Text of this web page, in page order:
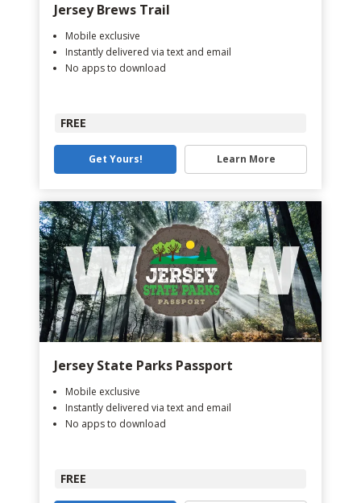
Jersey Brews Trail
Mobile exclusive
Instantly delivered via text and email
No apps to download
FREE
Get Yours! Learn More
Jersey State Parks Passport
Mobile exclusive
Instantly delivered via text and email
No apps to download
FREE